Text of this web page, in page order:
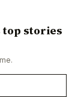
top stories